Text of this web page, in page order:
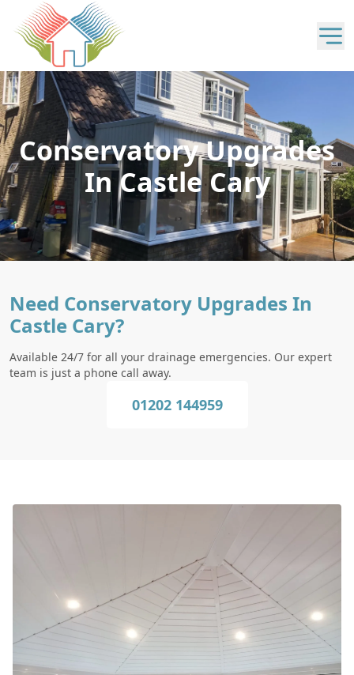
Conservatory Upgrades
In Castle Cary
Need Conservatory Upgrades In
Castle Cary?
Available 24/7 for all your drainage emergencies. Our expert
team is just a phone call away.
01202 144959